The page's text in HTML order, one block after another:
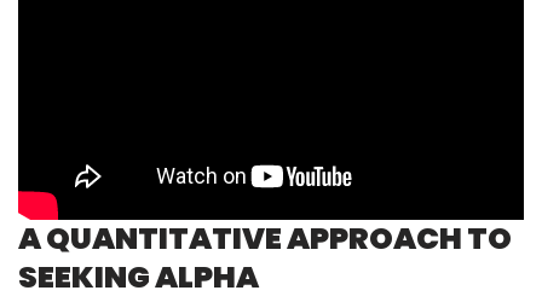
A QUANTITATIVE APPROACH TO
SEEKING ALPHA